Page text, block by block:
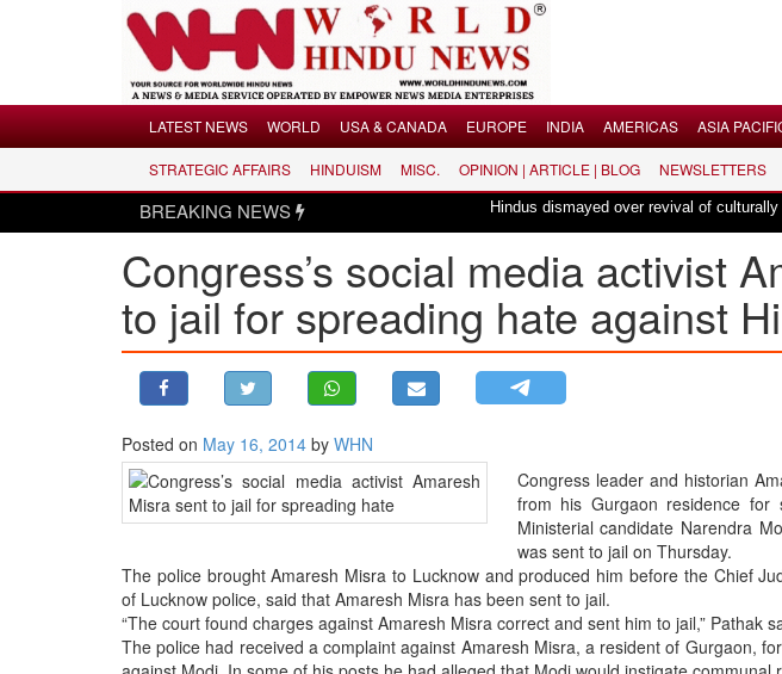
LATEST NEWS
USA & CANADA
MIDDLE EAST
STRATEGIC AFFAIRS
LATEST NEWS WORLD USA & CANADA EUROPE INDIA AMERICAS ASIA
STRATEGIC AFFAIRS HINDUISM MISC. OPINION | ARTICLE | BLOG NEWSLETTERS
BREAKING NEWS Hindus dismayed over revival of culturally insensitive
Congress’s social media activist
to jail for spreading hate against
Posted on May 16, 2014 by WHN
Congress leader and historian
from his Gurgaon residence for
Ministerial candidate Narendra
was sent to jail on Thursday.
The police brought Amaresh Misra to Lucknow and produced him before the Chief
of Lucknow police, said that Amaresh Misra has been sent to jail.
“The court found charges against Amaresh Misra correct and sent him to jail,” Pathak
The police had received a complaint against Amaresh Misra, a resident of Gurgaon,